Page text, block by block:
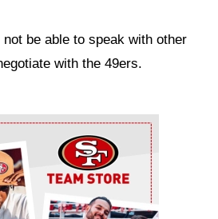
be able to speak with other
with the 49ers.